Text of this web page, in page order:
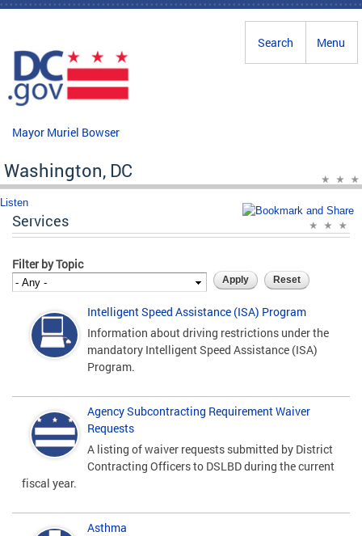
Skip to main content
Menu
Search
Mayor Muriel Bowser
Washington, DC
Listen
Services
Filter by Topic
Intelligent Speed Assistance (ISA) Program
Information about driving restrictions under the
mandatory Intelligent Speed Assistance (ISA)
Program.
Agency Subcontracting Requirement Waiver
Requests
A listing of waiver requests submitted by District
Contracting Officers to DSLBD during the current
fiscal year.
Asthma